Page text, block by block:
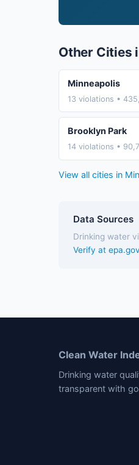
Other Cities
Minneapolis
13 violations •
Brooklyn Park
14 violations •
View all cities in
Data Sources
Drinking water
Verify at epa.gov
Clean Water
Drinking water
transparent with